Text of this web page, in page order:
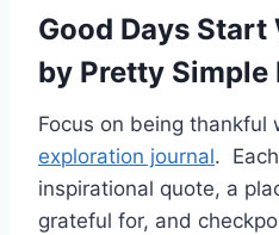
Good Days
by Pretty Simple
Focus on being thankful
exploration journal.
inspirational quote, a
grateful for, and